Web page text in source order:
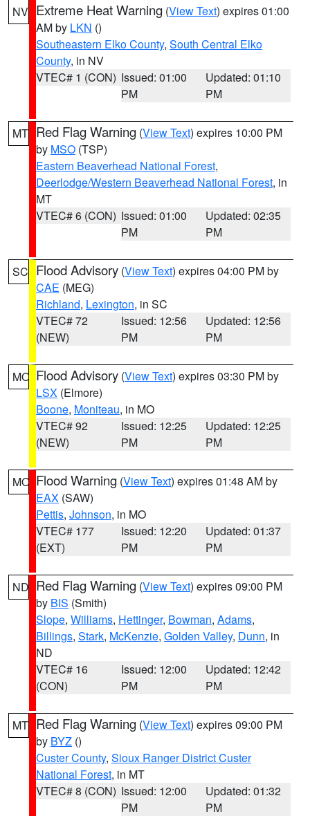
NV Extreme Heat Warning (View Text) expires 01:00
AM by LKN ()
Southeastern Elko County, South Central Elko
County, in NV
VTEC# 1 (CON) Issued: 01:00
PM
Updated: 01:10
PM
MT Red Flag Warning (View Text) expires 10:00 PM
by MSO (TSP)
Eastern Beaverhead National Forest,
Deerlodge/Western Beaverhead National Forest, in
MT
VTEC# 6 (CON) Issued: 01:00
PM
Updated: 02:35
PM
SC Flood Advisory (View Text) expires 04:00 PM by
CAE (MEG)
Richland, Lexington, in SC
VTEC# 72
(NEW)
Issued: 12:56
PM
Updated: 12:56
PM
MO Flood Advisory (View Text) expires 03:30 PM by
LSX (Elmore)
Boone, Moniteau, in MO
VTEC# 92
(NEW)
Issued: 12:25
PM
Updated: 12:25
PM
MO Flood Warning (View Text) expires 01:48 AM by
EAX (SAW)
Pettis, Johnson, in MO
VTEC# 177
(EXT)
Issued: 12:20
PM
Updated: 01:37
PM
ND Red Flag Warning (View Text) expires 09:00 PM
by BIS (Smith)
Slope, Williams, Hettinger, Bowman, Adams,
Billings, Stark, McKenzie, Golden Valley, Dunn, in
ND
VTEC# 16
(CON)
Issued: 12:00
PM
Updated: 12:42
PM
MT Red Flag Warning (View Text) expires 09:00 PM
by BYZ ()
Custer County, Sioux Ranger District Custer
National Forest, in MT
VTEC# 8 (CON) Issued: 12:00
PM
Updated: 01:32
PM